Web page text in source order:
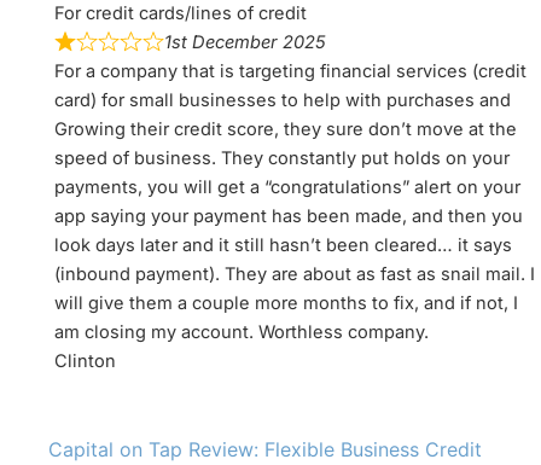
For credit cards/lines of credit
1st December 2025
For a company that is targeting financial services (credit
card) for small businesses to help with purchases and
Growing their credit score, they sure don’t move at the
speed of business. They constantly put holds on your
payments, you will get a “congratulations” alert on your
app saying your payment has been made, and then you
look days later and it still hasn’t been cleared… it says
(inbound payment). They are about as fast as snail mail. I
will give them a couple more months to fix, and if not, I
am closing my account. Worthless company.
Clinton
Capital on Tap Review: Flexible Business Credit